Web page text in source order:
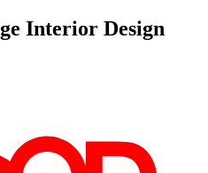
Interior Design